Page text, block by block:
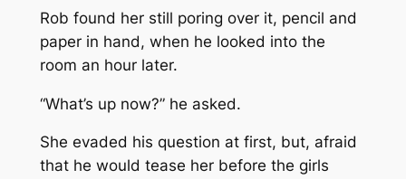
Rob found her still poring over it, pencil and
paper in hand, when he looked into the
room an hour later.
“What’s up now?” he asked.
She evaded his question at first, but, afraid
that he would tease her before the girls